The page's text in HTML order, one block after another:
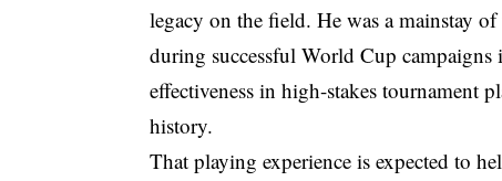
legacy on the field. He was a mainstay
during successful World Cup
effectiveness in high-stakes tournament
history.
That playing experience is expected to